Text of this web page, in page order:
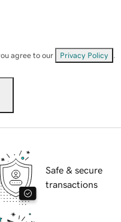
agree to our Privacy Policy
Safe & secure
transactions